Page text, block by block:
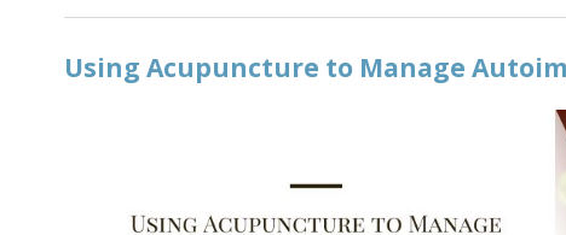
Using Acupuncture to Manage